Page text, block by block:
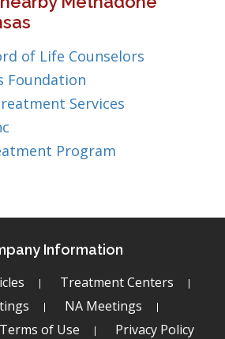
of Life Counselors
Foundation
Services
Program
Information
Treatment Centers
NA Meetings
of Use
Privacy Policy